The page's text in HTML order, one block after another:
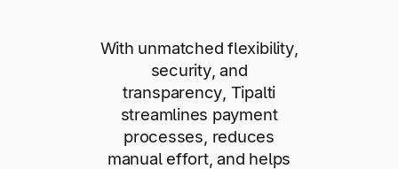
With unmatched flexibility,
security, and
transparency, Tipalti
streamlines payment
processes, reduces
manual effort, and helps